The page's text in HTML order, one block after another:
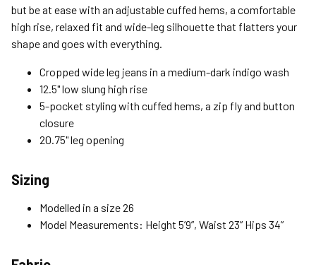
Free Return Policy
Unwashed, unworn items with original tags attached
purchased from silverjeans.com may be returned at no charge
Please read our Return Policy for more details.
but be at ease with an adjustable cuffed hems, a comfortable
high rise, relaxed fit and wide-leg silhouette that flatters your
shape and goes with everything.
Cropped wide leg jeans in a medium-dark indigo wash
12.5" low slung high rise
5-pocket styling with cuffed hems, a zip fly and button
closure
20.75" leg opening
Sizing
Modelled in a size 26
Model Measurements: Height 5’9”, Waist 23” Hips 34”